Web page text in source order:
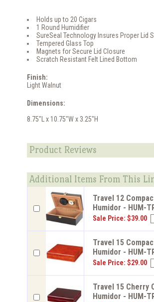
Holds up to 20 Cigars
1 Round Humidifier
SureSeal Technology Insures Proper Lid
Tempered Glass Top
Magnets for Secure Lid Closure
Scratch Resistant Felt Lined Bottom
Finish:
Light Walnut
Dimensions:
8.75"L x 10.75"W x 3.25"H
Product Reviews
Additional Items From This
Travel 12
Humidor - HUM-
Sale Price: $39.00
Travel 15
Humidor - HUM-
Sale Price: $29.00
Travel 15 Cherry
Humidor - HUM-